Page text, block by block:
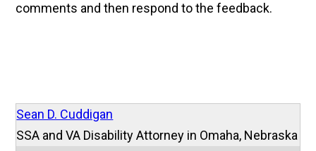
comments and then respond to the feedback.
Sean D. Cuddigan
SSA and VA Disability Attorney in Omaha, Nebraska